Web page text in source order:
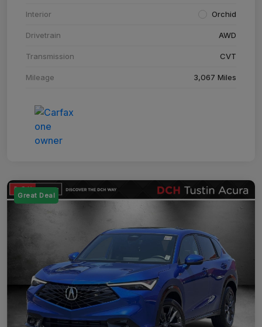
Interior Orchid
Drivetrain AWD
Transmission CVT
Mileage 3,067 Miles
Great Deal